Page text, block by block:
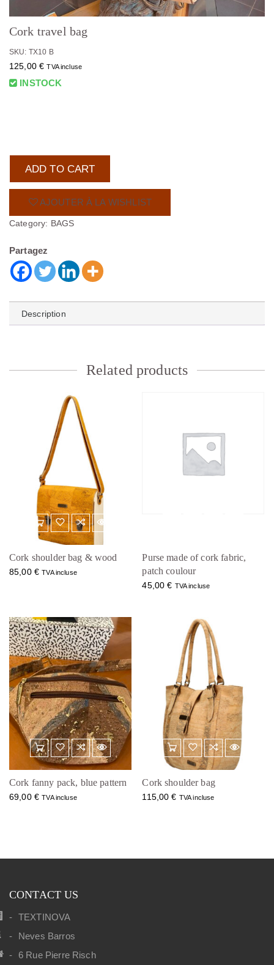
Cork travel bag
SKU: TX10 B
125,00€ TVA incluse
INSTOCK
ADD TO CART
AJOUTER À LA WISHLIST
Category: BAGS
Partagez
Description
Related products
Cork shoulder bag & wood
85,00 € TVA incluse
Purse made of cork fabric,
patch coulour
45,00€ TVA incluse
Cork fanny pack, blue pattern
69,00 € TVA incluse
Cork shoulder bag
115,00€ TVA incluse
CONTACT US
TEXTINOVA
Neves Barros
6 Rue Pierre Risch